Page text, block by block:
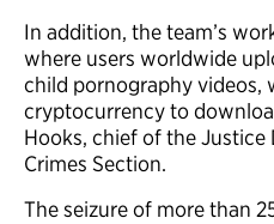
In addition, the team’s
where users worldwide
child pornography videos,
cryptocurrency to
Hooks, chief of the Justice
Crimes Section.
The seizure of more than